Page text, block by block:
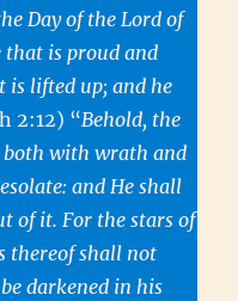
Day of the Lord of
that is proud and
is lifted up; and he
2:12) “Behold, the
both with wrath and
and He shall
of it. For the stars of
thereof shall not
darkened in his